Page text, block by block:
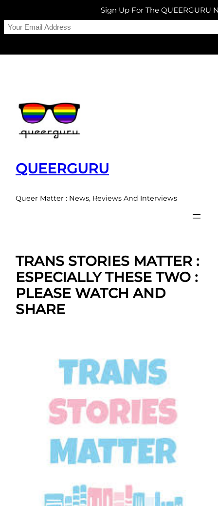
QUEERGURU
Queer Matter : News, Reviews And Interviews
TRANS STORIES MATTER :
ESPECIALLY THESE TWO :
PLEASE WATCH AND
SHARE
Sign Up For The QUEERGURU